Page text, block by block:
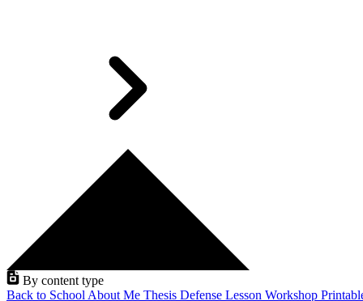
By content type
Back to School About Me Thesis Defense Lesson Workshop